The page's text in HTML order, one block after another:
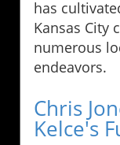
has
Kansas City
numerous
endeavors.
Chris
Kelce's